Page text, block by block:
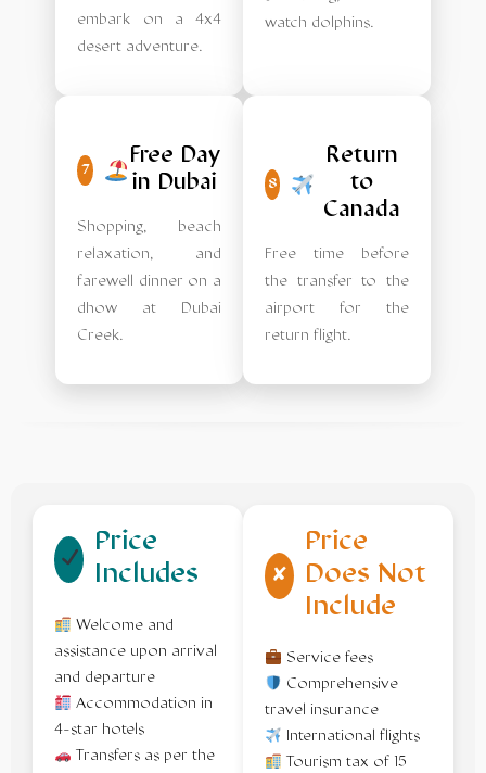
embark on a 4x4
desert adventure.
watch dolphins.
7
Free Day
in Dubai
Shopping, beach
relaxation, and
farewell dinner on a
dhow at Dubai
Creek.
8
Return
to
Canada
Free time before
the transfer to the
airport for the
return flight.
Price
Includes
Welcome and
assistance upon arrival
and departure
Accommodation in
4-star hotels
Transfers as per the
✘
Price
Does Not
Include
Service fees
Comprehensive
travel insurance
International flights
Tourism tax of 15